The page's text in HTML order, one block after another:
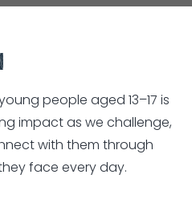
people aged 13–17 is
impact as we challenge,
with them through
face every day.